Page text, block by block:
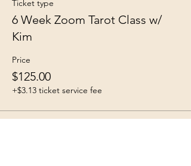
Ticket type
6 Week Zoom Tarot Class w/
Kim
Price
$125.00
+$3.13 ticket service fee